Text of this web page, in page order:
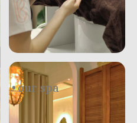
our spa
.